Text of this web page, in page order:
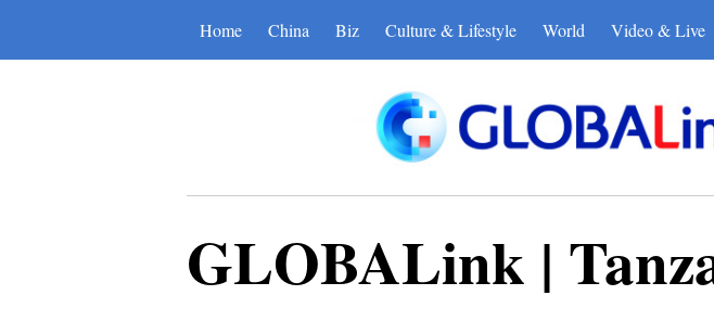
Home China Biz Culture & Lifestyle World Video & Live
GLOBALink |